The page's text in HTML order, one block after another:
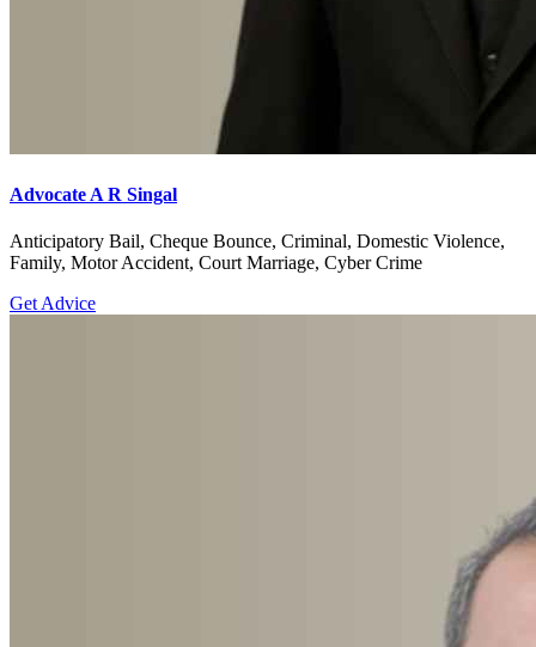
Advocate A R Singal
Anticipatory Bail, Cheque Bounce, Criminal, Domestic Violence,
Family, Motor Accident, Court Marriage, Cyber Crime
Get Advice